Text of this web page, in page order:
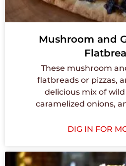
Mushroom and
These mushroom
flatbreads or pizzas,
delicious mix of
caramelized onions,
DIG IN FOR